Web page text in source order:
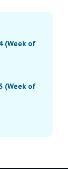
(Week of
(Week of